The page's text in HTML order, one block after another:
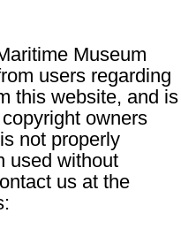
Museum
users regarding
this website, and is
owners
not properly
used without
us at the